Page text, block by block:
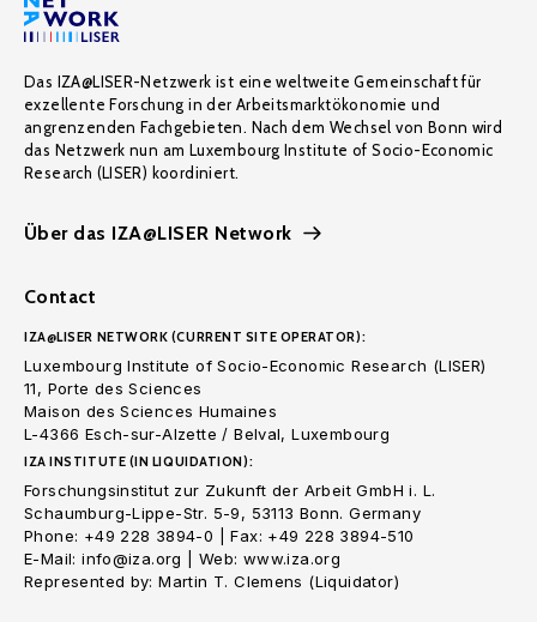
Das IZA@LISER-Netzwerk ist eine weltweite Gemeinschaft für
exzellente Forschung in der Arbeitsmarktökonomie und
angrenzenden Fachgebieten. Nach dem Wechsel von Bonn wird
das Netzwerk nun am Luxembourg Institute of Socio-Economic
Research (LISER) koordiniert.
Über das IZA@LISER Network
Contact
IZA@LISER NETWORK (CURRENT SITE OPERATOR):
Luxembourg Institute of Socio-Economic Research (LISER)
11, Porte des Sciences
Maison des Sciences Humaines
L-4366 Esch-sur-Alzette / Belval, Luxembourg
IZA INSTITUTE (IN LIQUIDATION):
Forschungsinstitut zur Zukunft der Arbeit GmbH i. L.
Schaumburg-Lippe-Str. 5-9, 53113 Bonn. Germany
Phone: +49 228 3894-0 | Fax: +49 228 3894-510
E-Mail: info@iza.org | Web: www.iza.org
Represented by: Martin T. Clemens (Liquidator)